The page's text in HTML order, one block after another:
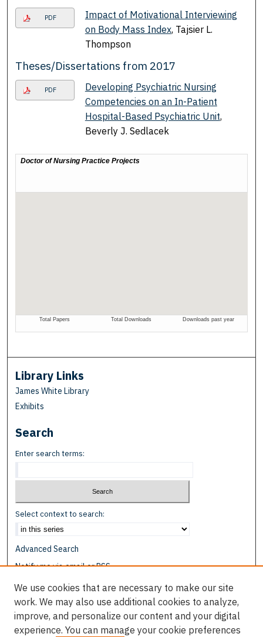
PDF
Impact of Motivational Interviewing
on Body Mass Index, Tajsier L.
Thompson
Theses/Dissertations from 2017
PDF
Developing Psychiatric Nursing
Competencies on an In-Patient
Hospital-Based Psychiatric Unit,
Beverly J. Sedlacek
Library Links
James White Library
Exhibits
Search
Enter search terms:
Select context to search:
Advanced Search
Notify me via email orRSS
Browse
Disciplines
We use cookies that are necessary to make our site
work. We may also use additional cookies to analyze,
improve, and personalize our content and your digital
experience. You can manage your cookie preferences